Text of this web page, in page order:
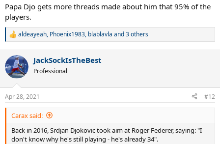
Papa Djo gets more threads made about him that 95% of the
players.
R
c
t
i
s
:
aldeayeah, Phoenix1983, blablavla and 3 others
JackSockIsTheBest
Professional
Apr 28, 2021 #12
Carax said:
Back in 2016, Srdjan Djokovic took aim at Roger Federer, saying: "I
don't know why he's still playing - he's already 34".